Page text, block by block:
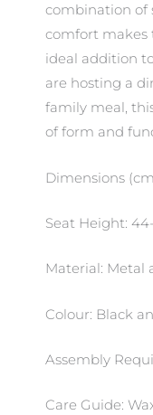
combination of
comfort makes
ideal addition
are hosting a
family meal,
of form and
Dimensions
Seat Height:
Material: Metal
Colour: Black
Assembly
Care Guide: